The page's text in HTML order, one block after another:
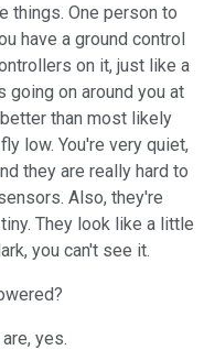
things. One person to
have a ground control
on it, just like a
going on around you at
than most likely
low. You're very quiet,
they are really hard to
Also, they're
They look like a little
you can't see it.
yes.